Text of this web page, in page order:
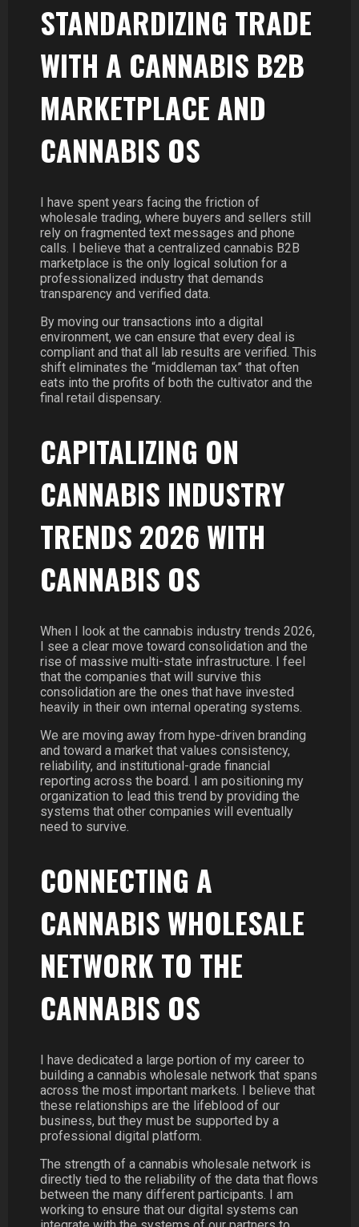
STANDARDIZING TRADE
WITH A CANNABIS B2B
MARKETPLACE AND
CANNABIS OS
I have spent years facing the friction of
wholesale trading, where buyers and sellers still
rely on fragmented text messages and phone
calls. I believe that a centralized cannabis B2B
marketplace is the only logical solution for a
professionalized industry that demands
transparency and verified data.
By moving our transactions into a digital
environment, we can ensure that every deal is
compliant and that all lab results are verified. This
shift eliminates the “middleman tax” that often
eats into the profits of both the cultivator and the
final retail dispensary.
CAPITALIZING ON
CANNABIS INDUSTRY
TRENDS 2026 WITH
CANNABIS OS
When I look at the cannabis industry trends 2026,
I see a clear move toward consolidation and the
rise of massive multi-state infrastructure. I feel
that the companies that will survive this
consolidation are the ones that have invested
heavily in their own internal operating systems.
We are moving away from hype-driven branding
and toward a market that values consistency,
reliability, and institutional-grade financial
reporting across the board. I am positioning my
organization to lead this trend by providing the
systems that other companies will eventually
need to survive.
CONNECTING A
CANNABIS WHOLESALE
NETWORK TO THE
CANNABIS OS
I have dedicated a large portion of my career to
building a cannabis wholesale network that spans
across the most important markets. I believe that
these relationships are the lifeblood of our
business, but they must be supported by a
professional digital platform.
The strength of a cannabis wholesale network is
directly tied to the reliability of the data that flows
between the many different participants. I am
working to ensure that our digital systems can